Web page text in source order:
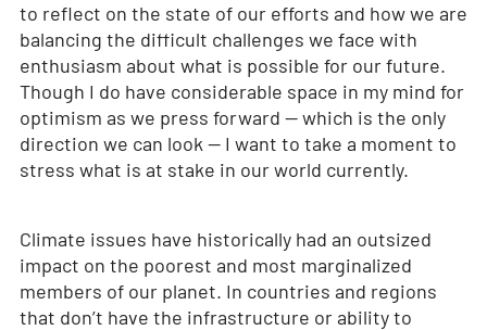
to reflect on the state of our efforts and how we are
balancing the difficult challenges we face with
enthusiasm about what is possible for our future.
Though I do have considerable space in my mind for
optimism as we press forward — which is the only
direction we can look — I want to take a moment to
stress what is at stake in our world currently.
Climate issues have historically had an outsized
impact on the poorest and most marginalized
members of our planet. In countries and regions
that don’t have the infrastructure or ability to